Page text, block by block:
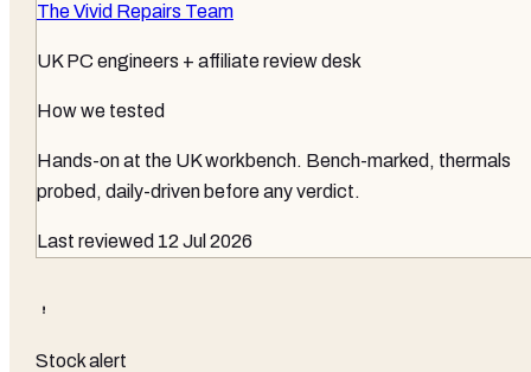
The Vivid Repairs Team
UK PC engineers + affiliate review desk
How we tested
Hands-on at the UK workbench. Bench-marked, thermals
probed, daily-driven before any verdict.
Last reviewed 12 Jul 2026
Stock alert